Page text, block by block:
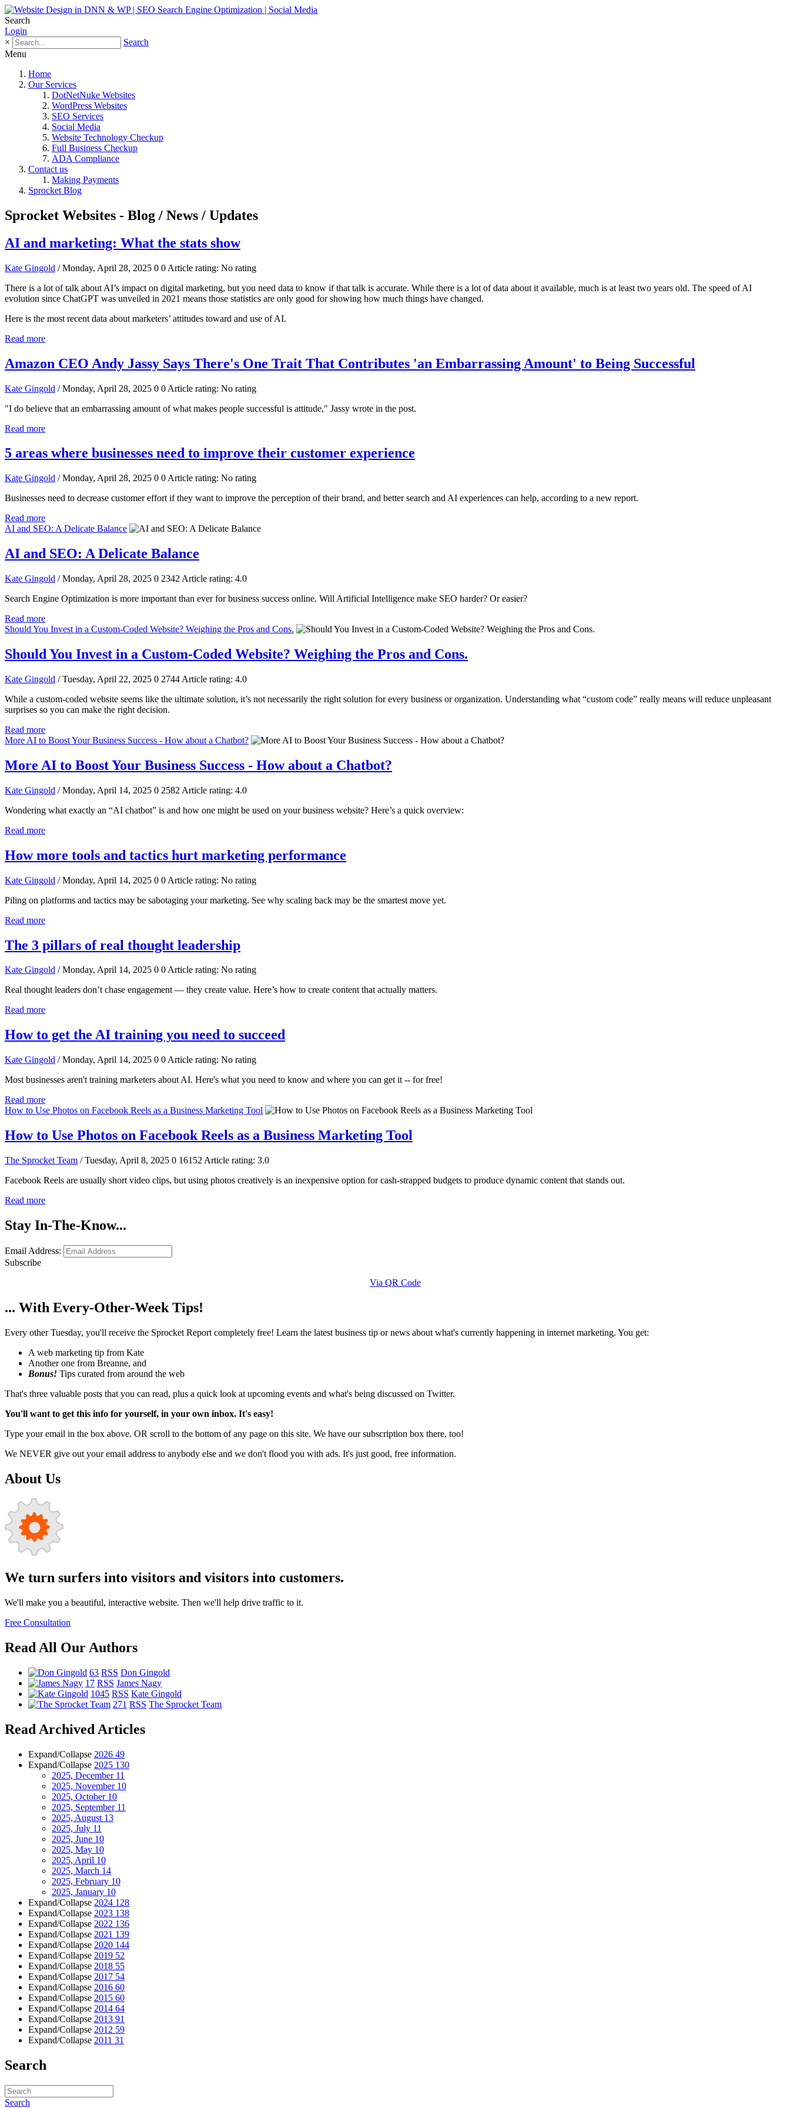
Search
Login
×
Search
Menu
Home
Our Services
DotNetNuke Websites
WordPress Websites
SEO Services
Social Media
Website Technology Checkup
Full Business Checkup
ADA Compliance
Contact us
Making Payments
Sprocket Blog
Sprocket Websites - Blog / News / Updates
AI and marketing: What the stats show
Kate Gingold / Monday, April 28, 2025 0 0 Article rating: No rating
There is a lot of talk about AI’s impact on digital marketing, but you need data to know if that talk is accurate. While there is a lot of data about it available, much is at least two years old. The speed of AI
evolution since ChatGPT was unveiled in 2021 means those statistics are only good for showing how much things have changed.
Here is the most recent data about marketers’ attitudes toward and use of AI.
Read more
Amazon CEO Andy Jassy Says There's One Trait That Contributes 'an Embarrassing Amount' to Being Successful
Kate Gingold / Monday, April 28, 2025 0 0 Article rating: No rating
"I do believe that an embarrassing amount of what makes people successful is attitude," Jassy wrote in the post.
Read more
5 areas where businesses need to improve their customer experience
Kate Gingold / Monday, April 28, 2025 0 0 Article rating: No rating
Businesses need to decrease customer effort if they want to improve the perception of their brand, and better search and AI experiences can help, according to a new report.
Read more
AI and SEO: A Delicate Balance
AI and SEO: A Delicate Balance
Kate Gingold / Monday, April 28, 2025 0 2342 Article rating: 4.0
Search Engine Optimization is more important than ever for business success online. Will Artificial Intelligence make SEO harder? Or easier?
Read more
Should You Invest in a Custom-Coded Website? Weighing the Pros and Cons.
Should You Invest in a Custom-Coded Website? Weighing the Pros and Cons.
Kate Gingold / Tuesday, April 22, 2025 0 2744 Article rating: 4.0
While a custom-coded website seems like the ultimate solution, it’s not necessarily the right solution for every business or organization. Understanding what “custom code” really means will reduce unpleasant
surprises so you can make the right decision.
Read more
More AI to Boost Your Business Success - How about a Chatbot?
More AI to Boost Your Business Success - How about a Chatbot?
Kate Gingold / Monday, April 14, 2025 0 2582 Article rating: 4.0
Wondering what exactly an “AI chatbot” is and how one might be used on your business website? Here’s a quick overview:
Read more
How more tools and tactics hurt marketing performance
Kate Gingold / Monday, April 14, 2025 0 0 Article rating: No rating
Piling on platforms and tactics may be sabotaging your marketing. See why scaling back may be the smartest move yet.
Read more
The 3 pillars of real thought leadership
Kate Gingold / Monday, April 14, 2025 0 0Article rating: No rating
Real thought leaders don’t chase engagement — they create value. Here’s how to create content that actually matters.
Read more
How to get the AI training you need to succeed
Kate Gingold / Monday, April 14, 2025 0 0 Article rating: No rating
Most businesses aren't training marketers about AI. Here's what you need to know and where you can get it -- for free!
Read more
How to Use Photos on Facebook Reels as a Business Marketing Tool
How to Use Photos on Facebook Reels as a Business Marketing Tool
The Sprocket Team / Tuesday, April 8, 2025 0 16152 Article rating: 3.0
Facebook Reels are usually short video clips, but using photos creatively is an inexpensive option for cash-strapped budgets to produce dynamic content that stands out.
Read more
Stay In-The-Know...
Email Address:
Subscribe
Via QR Code
... With Every-Other-Week Tips!
Every other Tuesday, you'll receive the Sprocket Report completely free! Learn the latest business tip or news about what's currently happening in internet marketing. You get:
A web marketing tip from Kate
Another one from Breanne, and
Bonus! Tips curated from around the web
That's three valuable posts that you can read, plus a quick look at upcoming events and what's being discussed on Twitter.
You'll want to get this info for yourself, in your own inbox. It's easy!
Type your email in the box above. OR scroll to the bottom of any page on this site. We have our subscription box there, too!
We NEVER give out your email address to anybody else and we don't flood you with ads. It's just good, free information.
About Us
We turn surfers into visitors and visitors into customers.
We'll make you a beautiful, interactive website. Then we'll help drive traffic to it.
Free Consultation
Read All Our Authors
63 RSS Don Gingold
17 RSS James Nagy
1045 RSS Kate Gingold
271 RSS The Sprocket Team
Read Archived Articles
Expand/Collapse 2026 49
Expand/Collapse 2025 130
2025, December 11
2025, November 10
2025, October 10
2025, September 11
2025, August 13
2025, July 11
2025, June 10
2025, May 10
2025, April 10
2025, March 14
2025, February 10
2025, January 10
Expand/Collapse 2024 128
Expand/Collapse 2023 138
Expand/Collapse 2022 136
Expand/Collapse 2021 139
Expand/Collapse 2020 144
Expand/Collapse 2019 52
Expand/Collapse 2018 55
Expand/Collapse 2017 54
Expand/Collapse 2016 60
Expand/Collapse 2015 60
Expand/Collapse 2014 64
Expand/Collapse 2013 91
Expand/Collapse 2012 59
Expand/Collapse 2011 31
Search
Search